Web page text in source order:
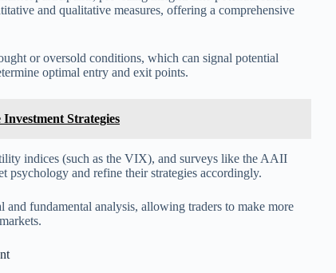
and qualitative measures, offering a comprehensive
or oversold conditions, which can signal potential
optimal entry and exit points.
Strategies
indices (such as the VIX), and surveys like the AAII
psychology and refine their strategies accordingly.
fundamental analysis, allowing traders to make more